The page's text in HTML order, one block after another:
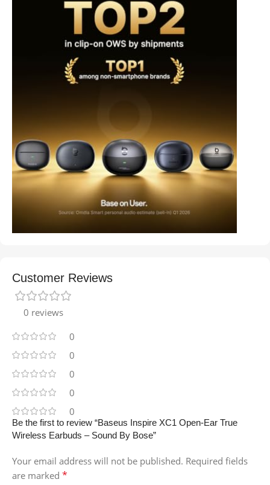
Customer Reviews
0 reviews
0
0
0
0
0
Be the first to review “Baseus Inspire XC1 Open-Ear True
Wireless Earbuds – Sound By Bose”
Your email address will not be published. Required fields
are marked *